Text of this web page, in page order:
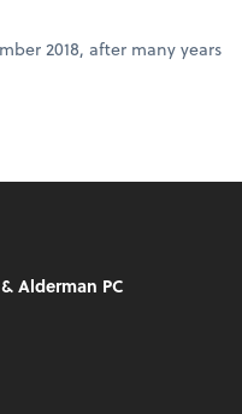
2018, after many years
Alderman PC